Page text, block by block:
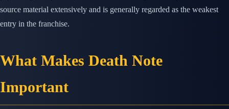
source material extensively and is generally regarded as the weakest
entry in the franchise.
What Makes Death Note
Important